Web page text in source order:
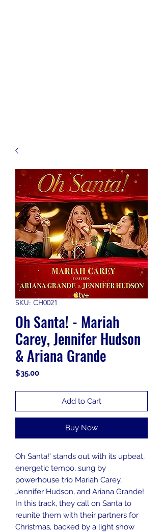
SKU: CH0021
Oh Santa! - Mariah
Carey, Jennifer Hudson
& Ariana Grande
$35.00Price
Add to Cart
Buy Now
Oh Santa!' stands out with its upbeat,
energetic tempo, sung by
powerhouse trio Mariah Carey,
Jennifer Hudson, and Ariana Grande!
In this track, they call on Santa to
reunite them with their partners for
Christmas, backed by a light show